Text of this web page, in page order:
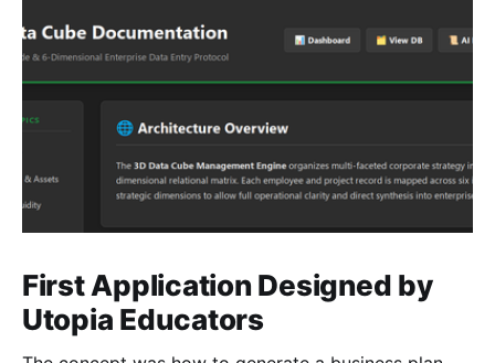
First Application Designed by
Utopia Educators